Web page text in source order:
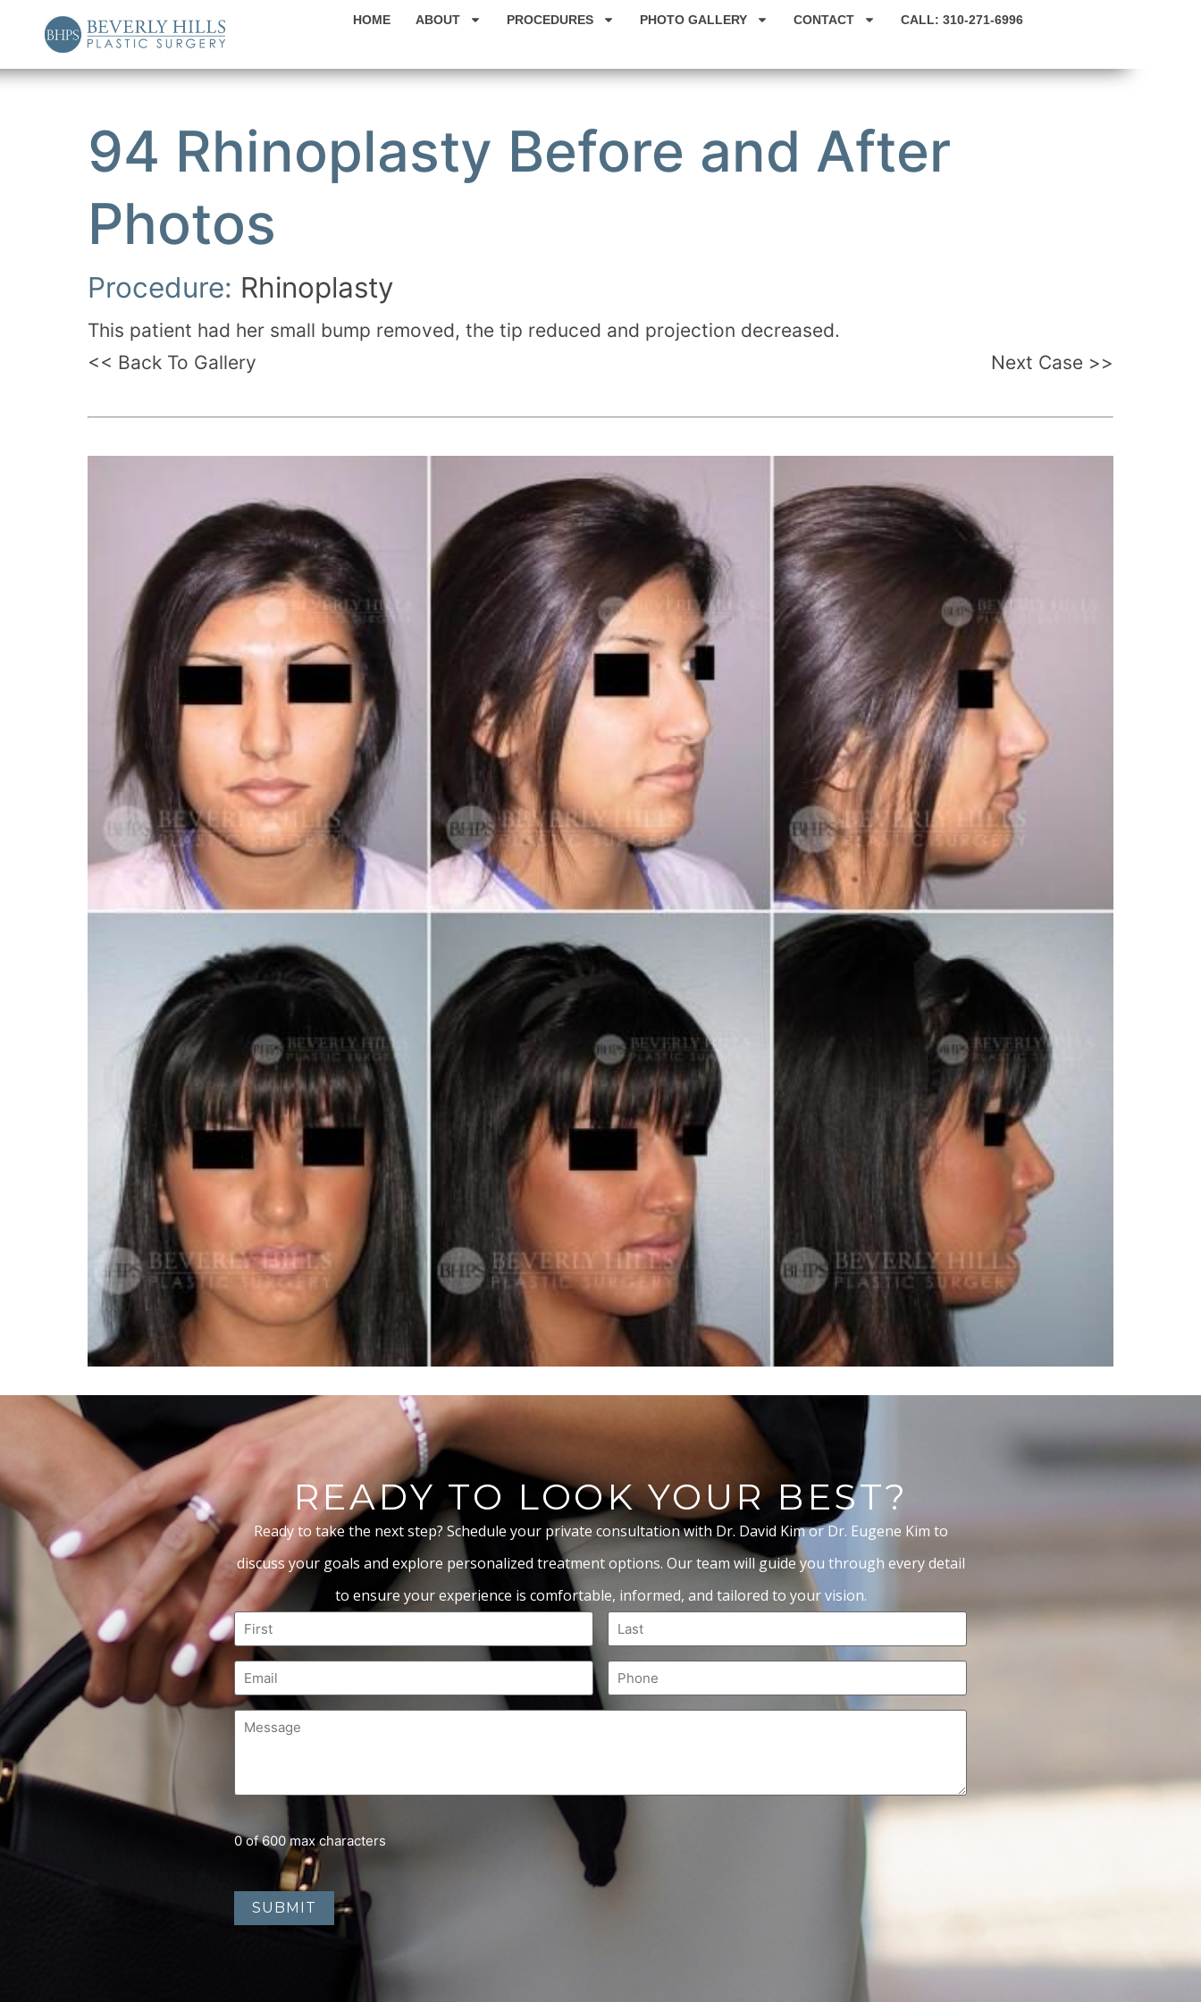
HOME ABOUT PROCEDURES PHOTO GALLERY CONTACT CALL: 310-271-6996
94 Rhinoplasty Before and After
Photos
Procedure: Rhinoplasty
This patient had her small bump removed, the tip reduced and projection decreased.
<< Back To Gallery
Next Case >>
READY TO LOOK YOUR BEST?
Ready to take the next step? Schedule your private consultation with Dr. David Kim or Dr. Eugene Kim to
discuss your goals and explore personalized treatment options. Our team will guide you through every detail
to ensure your experience is comfortable, informed, and tailored to your vision.
0 of 600 max characters